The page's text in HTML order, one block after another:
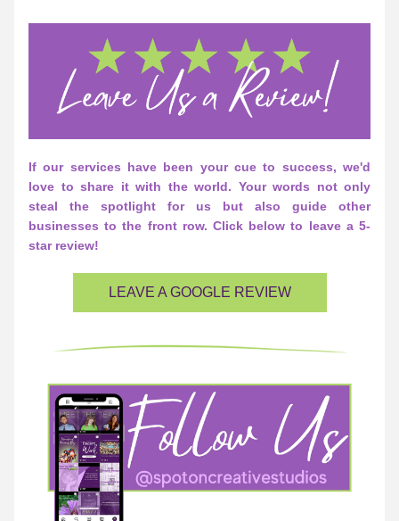
If our services have been your cue to success, we'd
love to share it with the world. Your words not only
steal the spotlight for us but also guide other
businesses to the front row. Click below to leave a 5-
star review!
LEAVE A GOOGLE REVIEW